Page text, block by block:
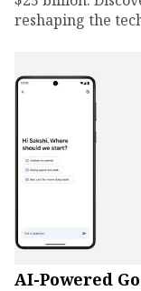
reshaping the
AI-Powered